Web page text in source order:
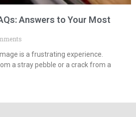
Answers to Your Most
is a frustrating experience.
a stray pebble or a crack from a